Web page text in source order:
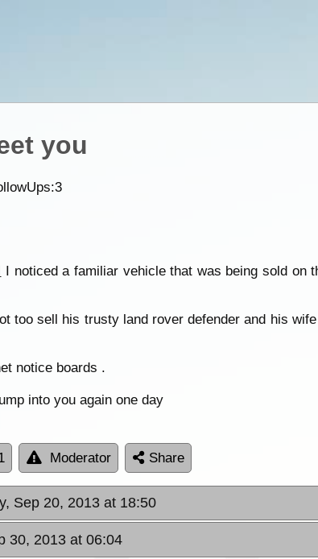
you
3
I noticed a familiar vehicle that was being sold on
too sell his trusty land rover defender and his
notice boards .
into you again one day
Moderator Share
Sep 20, 2013 at 18:50
30, 2013 at 06:04